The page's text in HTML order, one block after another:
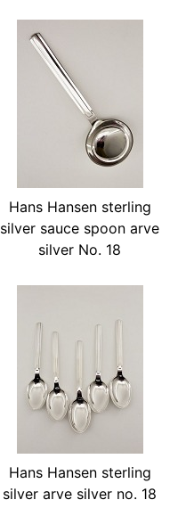
Hans Hansen sterling
silver sauce spoon arve
silver No. 18
Hans Hansen sterling
silver arve silver no. 18